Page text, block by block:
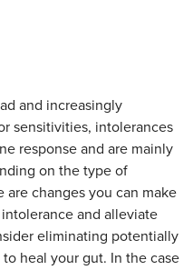
and increasingly
sensitivities, intolerances
response and are mainly
on the type of
changes you can make
and alleviate
eliminating potentially
heal your gut. In the case